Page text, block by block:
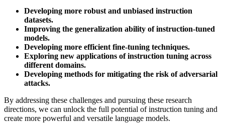
Developing more robust and unbiased instruction
datasets.
Improving the generalization ability of instruction-tuned
models.
Developing more efficient fine-tuning techniques.
Exploring new applications of instruction tuning across
different domains.
Developing methods for mitigating the risk of adversarial
attacks.
By addressing these challenges and pursuing these research
directions, we can unlock the full potential of instruction tuning and
create more powerful and versatile language models.